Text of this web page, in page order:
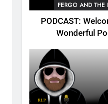
FERGO AND THE
PODCAST:
Wonderful